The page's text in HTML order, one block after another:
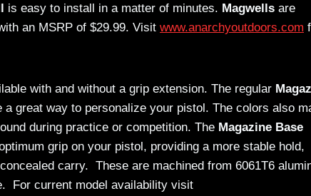
is easy to install in a matter of minutes. Magwells are
an MSRP of $29.99. Visit www.anarchyoutdoors.com
with and without a grip extension. The regular
great way to personalize your pistol. The colors also
during practice or competition. The Magazine Base
grip on your pistol, providing a more stable hold,
carry. These are machined from 6061T6
For current model availability visit